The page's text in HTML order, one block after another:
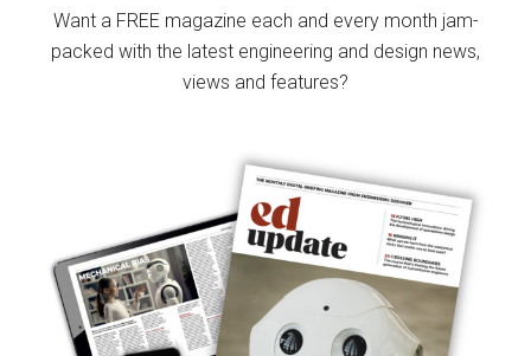
Want a FREE magazine each and every month jam-
packed with the latest engineering and design news,
views and features?